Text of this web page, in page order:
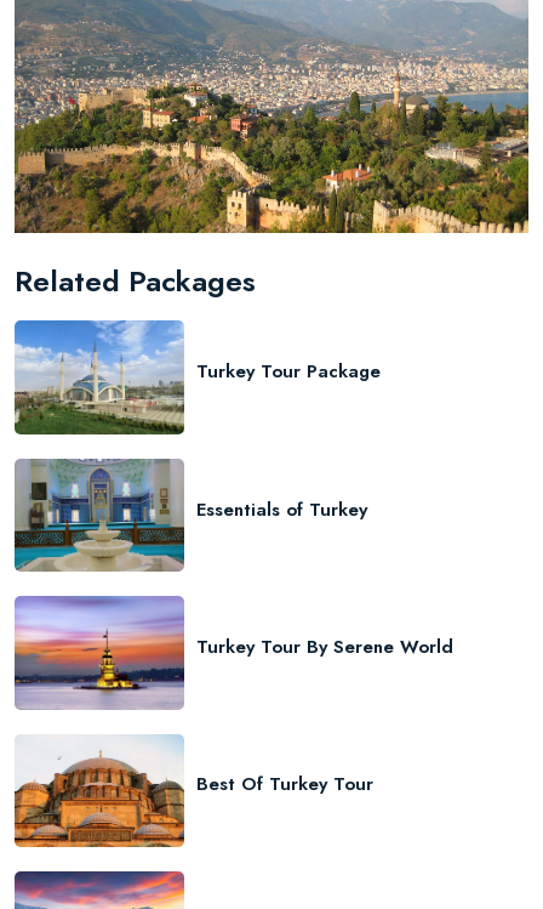
Related Packages
Turkey Tour Package
Essentials of Turkey
Turkey Tour By Serene World
Best Of Turkey Tour